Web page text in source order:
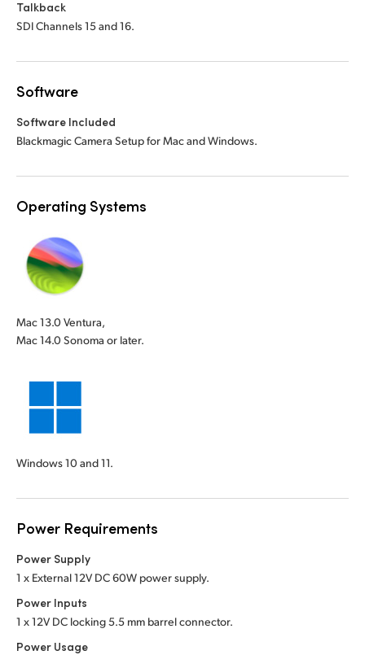
Talkback
SDI Channels 15 and 16.
Software
Software Included
Blackmagic Camera Setup for Mac and Windows.
Operating Systems
Mac 13.0 Ventura,
Mac 14.0 Sonoma or later.
Windows 10 and 11.
Power Requirements
Power Supply
1 x External 12V DC 60W power supply.
Power Inputs
1 x 12V DC locking 5.5 mm barrel connector.
Power Usage